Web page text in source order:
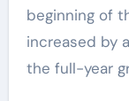
beginning of
increased by
the full-year